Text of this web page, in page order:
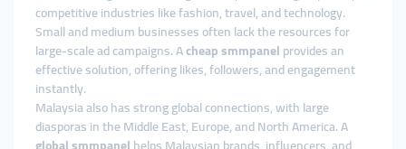
competitive industries like fashion, travel, and technology.
Small and medium businesses often lack the resources for
large-scale ad campaigns. Acheap smmpanelprovides an
effective solution, offering likes, followers, and engagement
instantly.
Malaysia also has strong global connections, with large
diasporas in the Middle East, Europe, and North America. A